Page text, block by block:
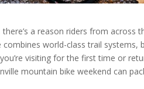
there’s a reason riders from across
world-class trail systems,
visiting for the first time or
mountain bike weekend can